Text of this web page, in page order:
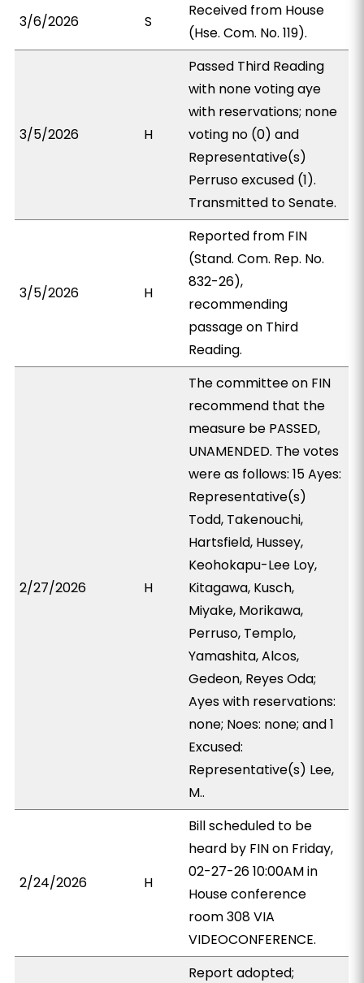
3/6/2026 S
Received from House
(Hse. Com. No. 119).
3/5/2026 H
Passed Third Reading
with none voting aye
with reservations; none
voting no (0) and
Representative(s)
Perruso excused (1).
Transmitted to Senate.
3/5/2026 H
Reported from FIN
(Stand. Com. Rep. No.
832-26),
recommending
passage on Third
Reading.
2/27/2026 H
The committee on FIN
recommend that the
measure be PASSED,
UNAMENDED. The votes
were as follows: 15 Ayes:
Representative(s)
Todd, Takenouchi,
Hartsfield, Hussey,
Keohokapu-Lee Loy,
Kitagawa, Kusch,
Miyake, Morikawa,
Perruso, Templo,
Yamashita, Alcos,
Gedeon, Reyes Oda;
Ayes with reservations:
none; Noes: none; and 1
Excused:
Representative(s) Lee,
M..
2/24/2026 H
Bill scheduled to be
heard by FIN on Friday,
02-27-26 10:00AM in
House conference
room 308 VIA
VIDEOCONFERENCE.
Report adopted;